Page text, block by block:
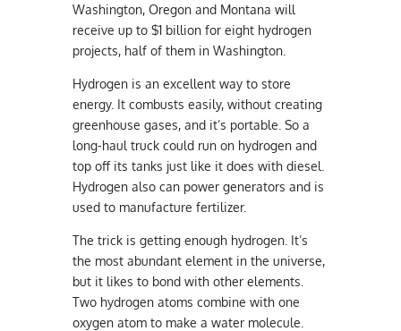
Washington, Oregon and Montana will
receive up to $1 billion for eight hydrogen
projects, half of them in Washington.
Hydrogen is an excellent way to store
energy. It combusts easily, without creating
greenhouse gases, and it’s portable. So a
long-haul truck could run on hydrogen and
top off its tanks just like it does with diesel.
Hydrogen also can power generators and is
used to manufacture fertilizer.
The trick is getting enough hydrogen. It’s
the most abundant element in the universe,
but it likes to bond with other elements.
Two hydrogen atoms combine with one
oxygen atom to make a water molecule.